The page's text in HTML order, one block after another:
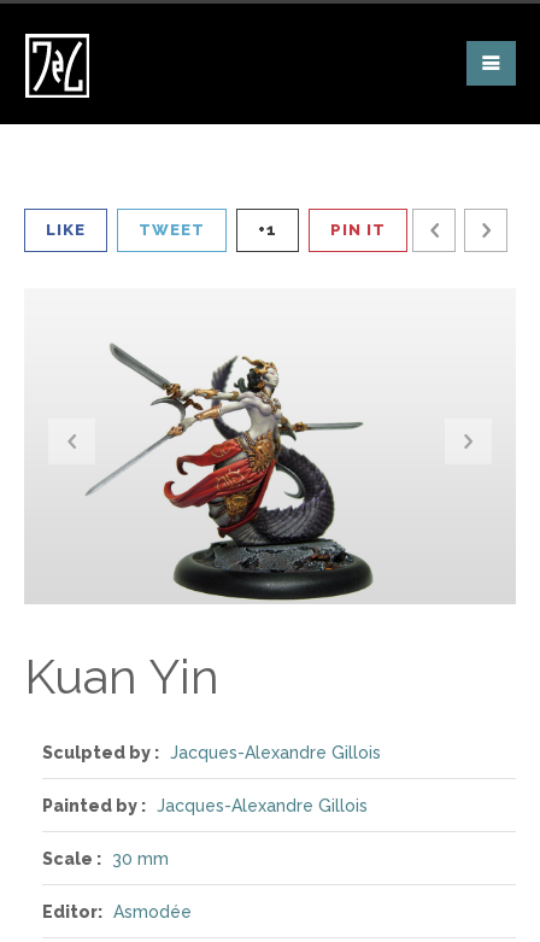
LIKE TWEET +1 PIN IT
Kuan Yin
Sculpted by : Jacques-Alexandre Gillois
Painted by : Jacques-Alexandre Gillois
Scale : 30 mm
Editor: Asmodée